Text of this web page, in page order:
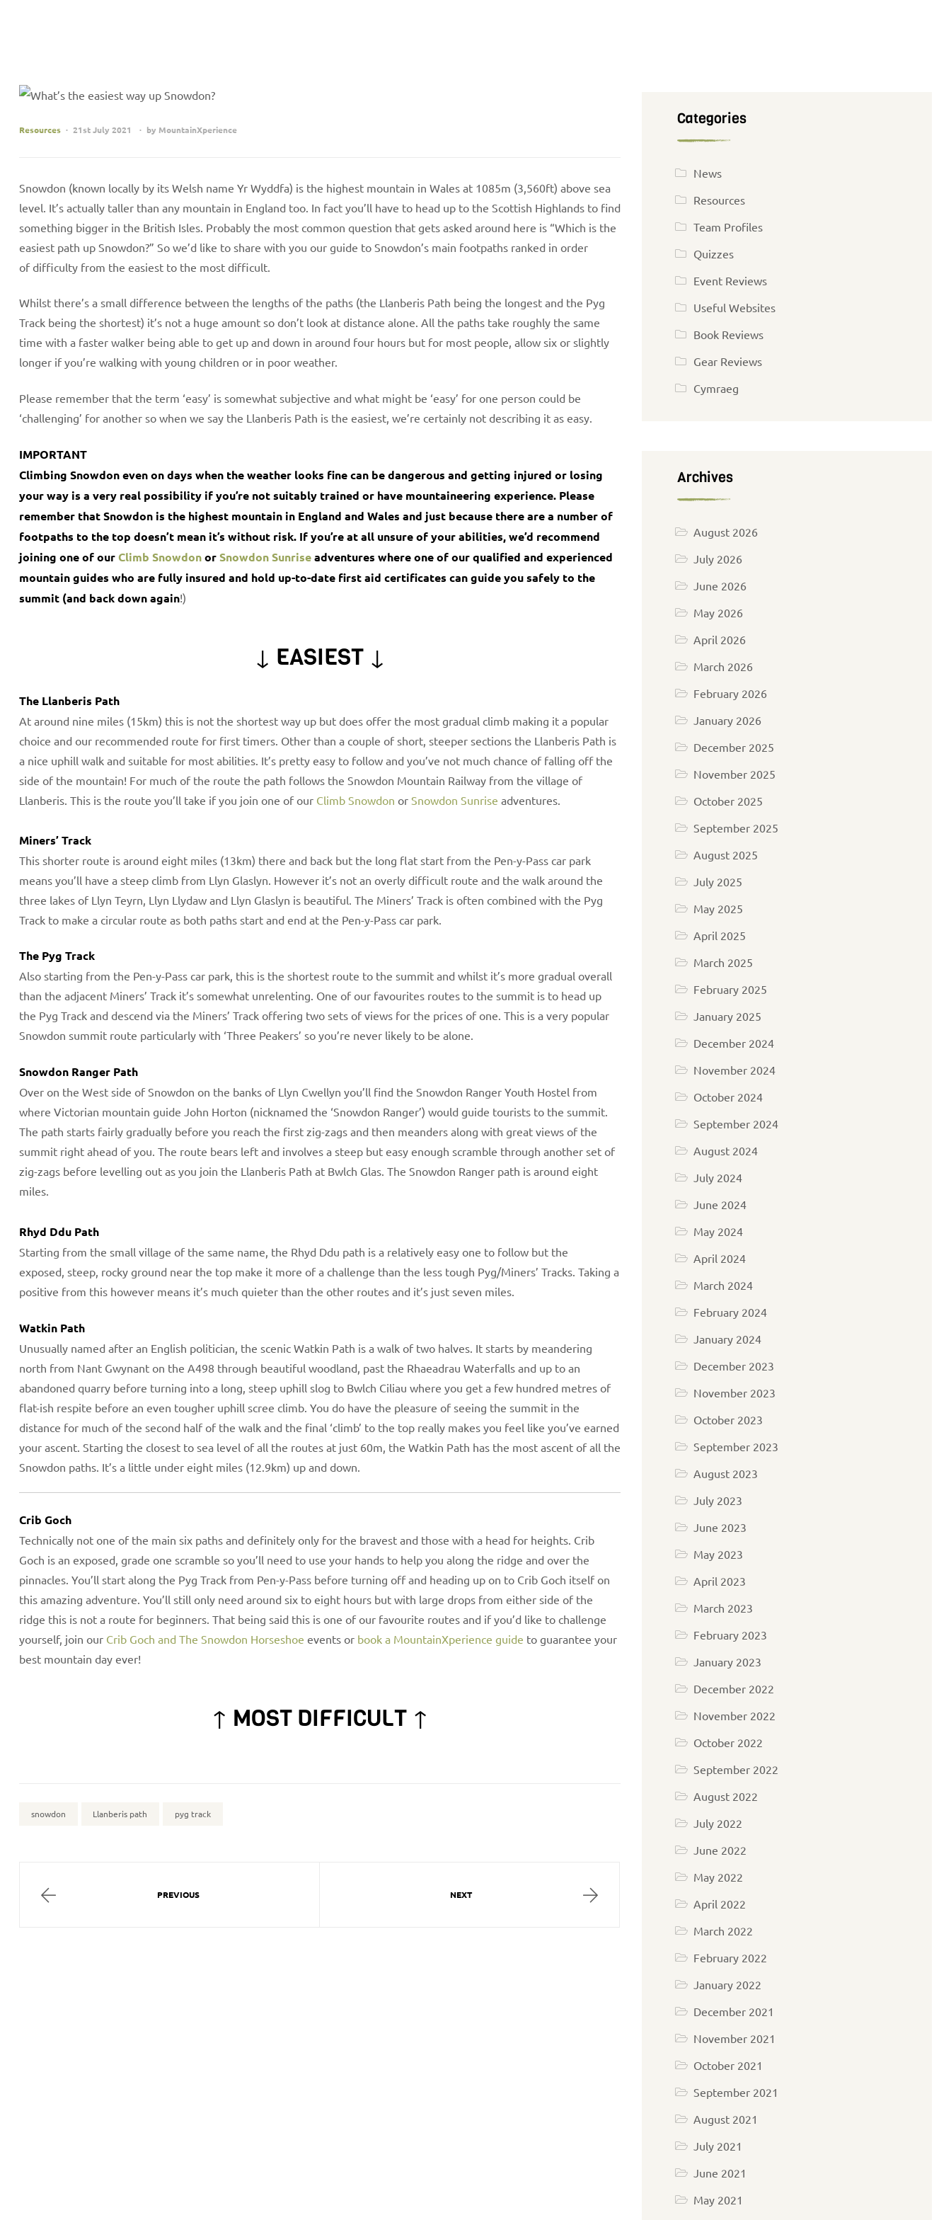
Resources 21st July 2021 by MountainXperience
Snowdon (known locally by its Welsh name Yr Wyddfa) is the highest mountain in Wales at 1085m (3,560ft) above sea
level. It’s actually taller than any mountain in England too. In fact you’ll have to head up to the Scottish Highlands to find
something bigger in the British Isles. Probably the most common question that gets asked around here is “Which is the
easiest path up Snowdon?” So we’d like to share with you our guide to Snowdon’s main footpaths ranked in order
of difficulty from the easiest to the most difficult.
Whilst there’s a small difference between the lengths of the paths (the Llanberis Path being the longest and the Pyg
Track being the shortest) it’s not a huge amount so don’t look at distance alone. All the paths take roughly the same
time with a faster walker being able to get up and down in around four hours but for most people, allow six or slightly
longer if you’re walking with young children or in poor weather.
Please remember that the term ‘easy’ is somewhat subjective and what might be ‘easy’ for one person could be
‘challenging’ for another so when we say the Llanberis Path is the easiest, we’re certainly not describing it as easy.
IMPORTANT
Climbing Snowdon even on days when the weather looks fine can be dangerous and getting injured or losing
your way is a very real possibility if you’re not suitably trained or have mountaineering experience. Please
remember that Snowdon is the highest mountain in England and Wales and just because there are a number of
footpaths to the top doesn’t mean it’s without risk. If you’re at all unsure of your abilities, we’d recommend
joining one of ourClimb SnowdonorSnowdon Sunriseadventures where one of our qualified and experienced
mountain guides who are fully insured and hold up-to-date first aid certificates can guide you safely to the
summit (and back down again!)
↓ EASIEST ↓
The Llanberis Path
At around nine miles (15km) this is not the shortest way up but does offer the most gradual climb making it a popular
choice and our recommended route for first timers. Other than a couple of short, steeper sections the Llanberis Path is
a nice uphill walk and suitable for most abilities. It’s pretty easy to follow and you’ve not much chance of falling off the
side of the mountain! For much of the route the path follows the Snowdon Mountain Railway from the village of
Llanberis. This is the route you’ll take if you join one of our Climb Snowdon or Snowdon Sunrise adventures.
Miners’ Track
This shorter route is around eight miles (13km) there and back but the long flat start from the Pen-y-Pass car park
means you’ll have a steep climb from Llyn Glaslyn. However it’s not an overly difficult route and the walk around the
three lakes of Llyn Teyrn, Llyn Llydaw and Llyn Glaslyn is beautiful. The Miners’ Track is often combined with the Pyg
Track to make a circular route as both paths start and end at the Pen-y-Pass car park.
The Pyg Track
Also starting from the Pen-y-Pass car park, this is the shortest route to the summit and whilst it’s more gradual overall
than the adjacent Miners’ Track it’s somewhat unrelenting. One of our favourites routes to the summit is to head up
the Pyg Track and descend via the Miners’ Track offering two sets of views for the prices of one. This is a very popular
Snowdon summit route particularly with ‘Three Peakers’ so you’re never likely to be alone.
​Snowdon Ranger Path
Over on the West side of Snowdon on the banks of Llyn Cwellyn you’ll find the Snowdon Ranger Youth Hostel from
where Victorian mountain guide John Horton (nicknamed the ‘Snowdon Ranger’) would guide tourists to the summit.
The path starts fairly gradually before you reach the first zig-zags and then meanders along with great views of the
summit right ahead of you. The route bears left and involves a steep but easy enough scramble through another set of
zig-zags before levelling out as you join the Llanberis Path at Bwlch Glas. The Snowdon Ranger path is around eight
miles.
Rhyd Ddu Path
Starting from the small village of the same name, the Rhyd Ddu path is a relatively easy one to follow but the ​
exposed, steep, rocky ground near the top make it more of a challenge than the less tough Pyg/Miners’ Tracks. Taking a
positive from this however means it’s much quieter than the other routes and it’s just seven miles.
Watkin Path
Unusually named after an English politician, the scenic Watkin Path is a walk of two halves. It starts by meandering
north from Nant Gwynant on the A498 through beautiful woodland, past the Rhaeadrau Waterfalls and up to an
abandoned quarry before turning into a long, steep uphill slog to Bwlch Ciliau where you get a few hundred metres of
flat-ish respite before an even tougher uphill scree climb. You do have the pleasure of seeing the summit in the
distance for much of the second half of the walk and the final ‘climb’ to the top really makes you feel like you’ve earned
your ascent. Starting the closest to sea level of all the routes at just 60m, the Watkin Path has the most ascent of all the
Snowdon paths. It’s a little under eight miles (12.9km) up and down.
Crib Goch
Technically not one of the main six paths and definitely only for the bravest and those with a head for heights. Crib
Goch is an exposed, grade one scramble so you’ll need to use your hands to help you along the ridge and over the
pinnacles. You’ll start along the Pyg Track from Pen-y-Pass before turning off and heading up on to Crib Goch itself on
this amazing adventure. You’ll still only need around six to eight hours but with large drops from either side of the
ridge this is not a route for beginners. That being said this is one of our favourite routes and if you’d like to challenge
yourself, join our Crib Goch and The Snowdon Horseshoe events or book a MountainXperience guide to guarantee your
best mountain day ever!
↑ MOST DIFFICULT ↑
snowdon Llanberis path pyg track
PREVIOUS NEXT
Categories
News
Resources
Team Profiles
Quizzes
Event Reviews
Useful Websites
Book Reviews
Gear Reviews
Cymraeg
Archives
August 2026
July 2026
June 2026
May 2026
April 2026
March 2026
February 2026
January 2026
December 2025
November 2025
October 2025
September 2025
August 2025
July 2025
May 2025
April 2025
March 2025
February 2025
January 2025
December 2024
November 2024
October 2024
September 2024
August 2024
July 2024
June 2024
May 2024
April 2024
March 2024
February 2024
January 2024
December 2023
November 2023
October 2023
September 2023
August 2023
July 2023
June 2023
May 2023
April 2023
March 2023
February 2023
January 2023
December 2022
November 2022
October 2022
September 2022
August 2022
July 2022
June 2022
May 2022
April 2022
March 2022
February 2022
January 2022
December 2021
November 2021
October 2021
September 2021
August 2021
July 2021
June 2021
May 2021